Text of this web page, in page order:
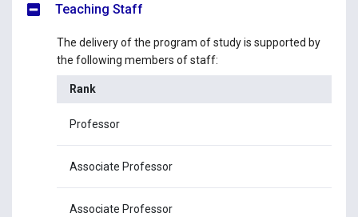
Teaching Staff
The delivery of the program of study is supported by
the following members of staff:
Rank
Professor
Associate Professor
Associate Professor